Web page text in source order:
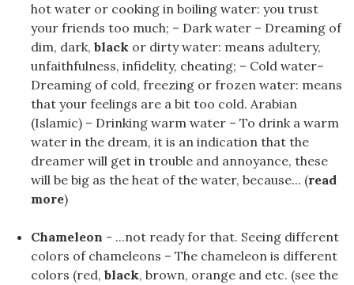
hot water or cooking in boiling water: you trust
your friends too much; – Dark water – Dreaming of
dim, dark, black or dirty water: means adultery,
unfaithfulness, infidelity, cheating; – Cold water–
Dreaming of cold, freezing or frozen water: means
that your feelings are a bit too cold. Arabian
(Islamic) – Drinking warm water – To drink a warm
water in the dream, it is an indication that the
dreamer will get in trouble and annoyance, these
will be big as the heat of the water, because... (read
more)
Chameleon - ...not ready for that. Seeing different
colors of chameleons – The chameleon is different
colors (red, black, brown, orange and etc. (see the